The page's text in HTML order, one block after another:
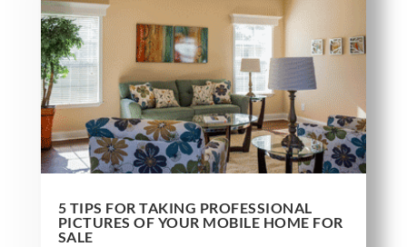
5 TIPS FOR TAKING PROFESSIONAL
PICTURES OF YOUR MOBILE HOME FOR
SALE